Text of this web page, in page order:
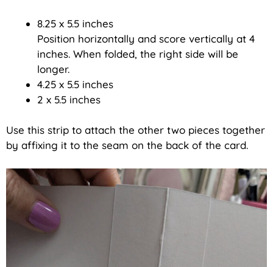
8.25 x 5.5 inches
Position horizontally and score vertically at 4
inches. When folded, the right side will be
longer.
4.25 x 5.5 inches
2 x 5.5 inches
Use this strip to attach the other two pieces together
by affixing it to the seam on the back of the card.